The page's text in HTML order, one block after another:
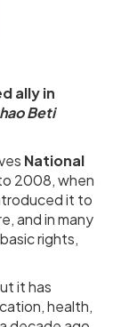
ally in
Beti
National
2008, when
it to
and in many
rights,
it has
health,